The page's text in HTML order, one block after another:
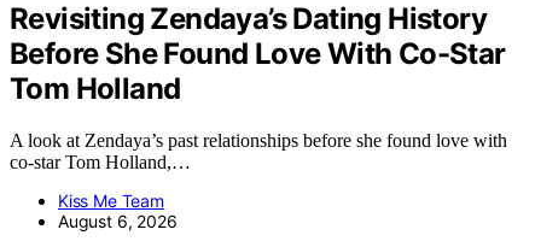
Revisiting Zendaya’s Dating History
Before She Found Love With Co-Star
Tom Holland
A look at Zendaya’s past relationships before she found love with
co-star Tom Holland,…
Kiss Me Team
August 6, 2026